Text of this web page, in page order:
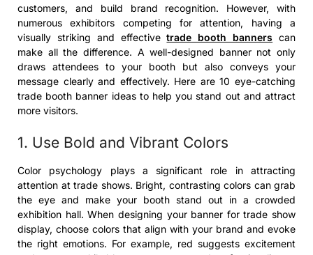
customers, and build brand recognition. However, with
numerous exhibitors competing for attention, having a
visually striking and effectivetrade booth banners can
make all the difference. A well-designed banner not only
draws attendees to your booth but also conveys your
message clearly and effectively. Here are 10 eye-catching
trade booth banner ideas to help you stand out and attract
more visitors.
1. Use Bold and Vibrant Colors
Color psychology plays a significant role in attracting
attention at trade shows. Bright, contrasting colors can grab
the eye and make your booth stand out in a crowded
exhibition hall. When designing your banner for trade show
display, choose colors that align with your brand and evoke
the right emotions. For example, red suggests excitement